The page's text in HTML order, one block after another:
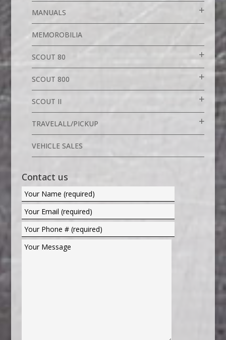
MANUALS
MEMOROBILIA
SCOUT 80
SCOUT 800
SCOUT II
TRAVELALL/PICKUP
VEHICLE SALES
Contact us